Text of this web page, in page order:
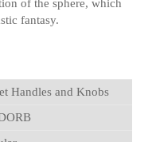
of the sphere, which
fantasy.
Handles and Knobs